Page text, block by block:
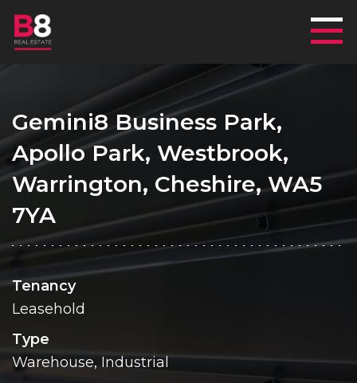
Gemini8 Business Park,
Apollo Park, Westbrook,
Warrington, Cheshire, WA5
7YA
Tenancy
Leasehold
Type
Warehouse, Industrial